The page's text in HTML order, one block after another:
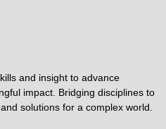
and insight to advance
impact. Bridging disciplines to
solutions for a complex world.